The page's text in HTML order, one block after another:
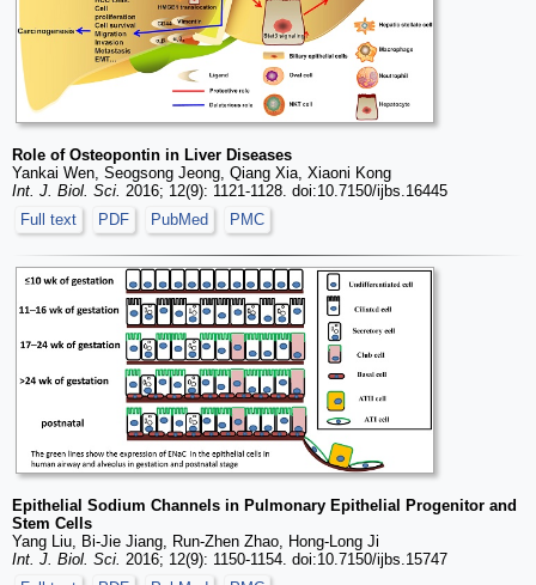
Role of Osteopontin in Liver Diseases
Yankai Wen, Seogsong Jeong, Qiang Xia, Xiaoni Kong
Int. J. Biol. Sci. 2016; 12(9): 1121-1128. doi:10.7150/ijbs.16445
Full text
PDF PubMed PMC
Epithelial Sodium Channels in Pulmonary Epithelial Progenitor and
Stem Cells
Yang Liu, Bi-Jie Jiang, Run-Zhen Zhao, Hong-Long Ji
Int. J. Biol. Sci. 2016; 12(9): 1150-1154. doi:10.7150/ijbs.15747